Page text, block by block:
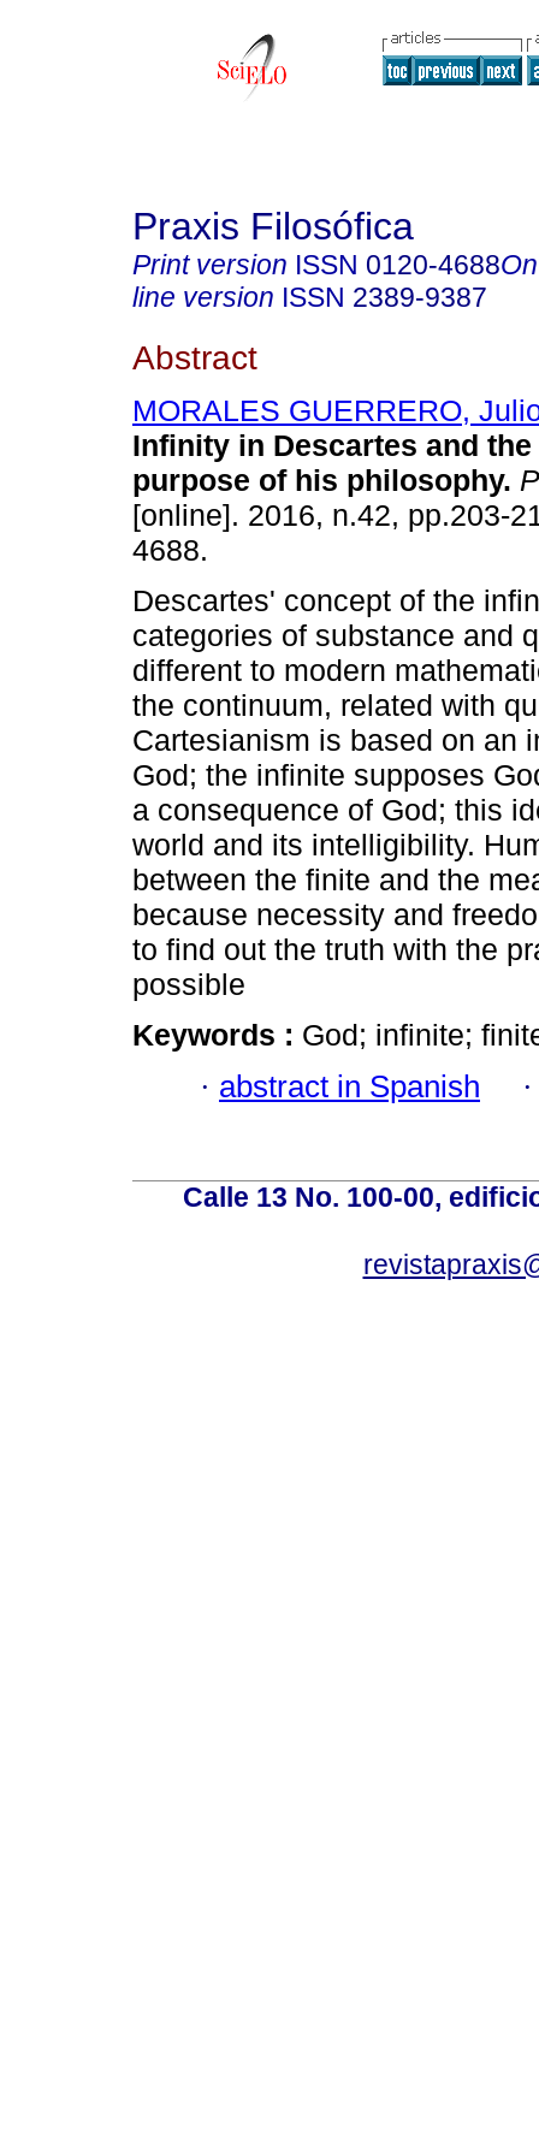
Praxis Filosófica
Print version ISSN 0120-4688
line version ISSN 2389-9387
Abstract
MORALES GUERRERO,
Infinity in Descartes and
purpose of his philosophy.
[online]. 2016, n.42, pp.203-
4688.
Descartes' concept of the
categories of substance and
different to modern
the continuum, related with
Cartesianism is based on an
God; the infinite supposes
a consequence of God; this
world and its intelligibility.
between the finite and the
because necessity and
to find out the truth with the
possible
Keywords : God; infinite;
· abstract in Spanish
Calle 13 No. 100-00,